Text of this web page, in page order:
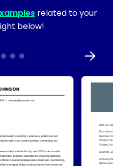
related to your
below!